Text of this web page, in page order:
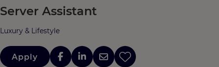
Server Assistant
Luxury & Lifestyle
Apply